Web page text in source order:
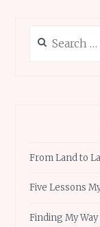
k
for:
From Land to
Five Lessons
Finding My